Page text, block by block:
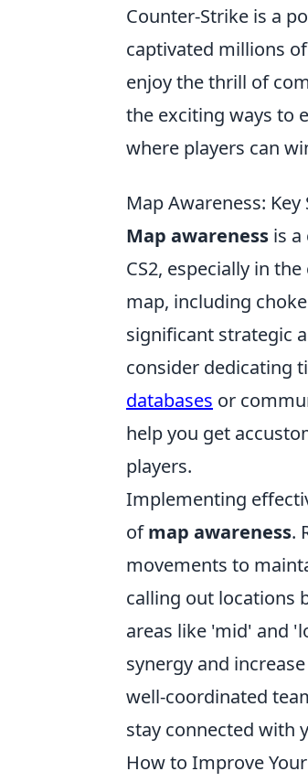
Counter-Strike is a
captivated millions
enjoy the thrill of
the exciting ways to
where players can
Map Awareness:
Map awareness is
CS2, especially in
map, including
significant strategic
consider dedicating
databases or
help you get
players.
Implementing
ofmap awareness.
movements to
calling out locations
areas like 'mid' and
synergy and
well-coordinated
stay connected with
How to Improve